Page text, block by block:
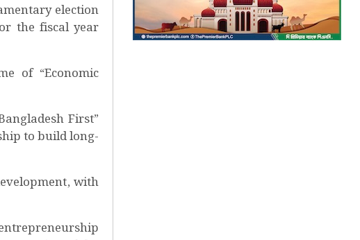
election
the fiscal year
of “Economic
First”
to build long-
with